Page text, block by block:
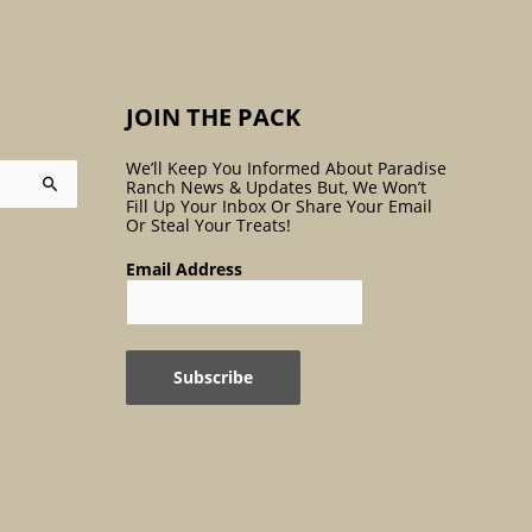
JOIN THE PACK
We’ll Keep You Informed About Paradise
Ranch News & Updates But, We Won’t
Fill Up Your Inbox Or Share Your Email
Or Steal Your Treats!
Email Address